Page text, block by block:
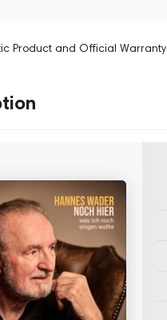
Product and Official Warranty